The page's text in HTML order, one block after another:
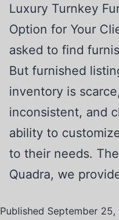
Luxury Turnkey
Option for Your
asked to find
But furnished
inventory is
inconsistent, and
ability to
to their needs.
Quadra, we
Published September 25,